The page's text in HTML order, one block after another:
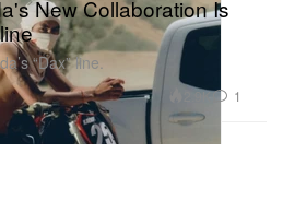
New Collaboration Is
“Dax” line.
2.9K 1